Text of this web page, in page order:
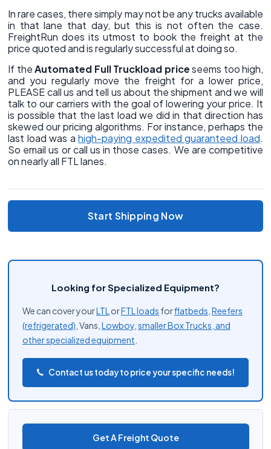
In rare cases, there simply may not be any trucks available
in that lane that day, but this is not often the case.
FreightRun does its utmost to book the freight at the
price quoted and is regularly successful at doing so.
If theAutomated Full Truckload priceseems too high,
and you regularly move the freight for a lower price,
PLEASE call us and tell us about the shipment and we will
talk to our carriers with the goal of lowering your price. It
is possible that the last load we did in that direction has
skewed our pricing algorithms. For instance, perhaps the
last load was ahigh-paying expedited guaranteed load.
So email us or call us in those cases. We are competitive
on nearly all FTL lanes.
Start Shipping Now
Looking for Specialized Equipment?
We can cover yourLTL orFTL loads forflatbeds Reefers
(refrigerated) , Vans, Lowboy smaller Box Trucks, and
otherspecialized equipment
Contact us today to price your specific needs!
Get A Freight Quote